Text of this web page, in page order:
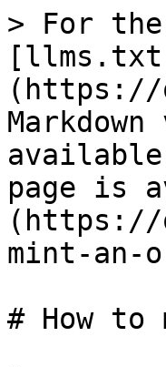
> For
(https://
page is
(https://
mint-an-
# How to